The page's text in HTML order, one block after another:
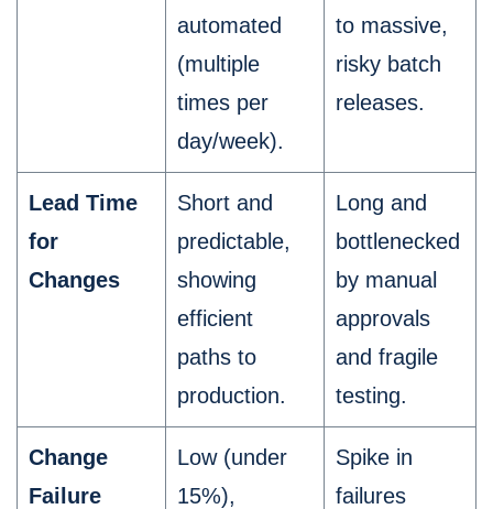
automated
(multiple
times per
day/week).
to massive,
risky batch
releases.
Lead Time
for
Changes
Short and
predictable,
showing
efficient
paths to
production.
Long and
bottlenecked
by manual
approvals
and fragile
testing.
Change
Failure
Low (under
15%),
Spike in
failures